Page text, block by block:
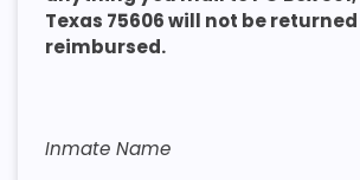
Texas 75606 will not be
reimbursed.
Inmate Name